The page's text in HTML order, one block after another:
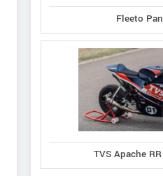
Fleeto
TVS Apache